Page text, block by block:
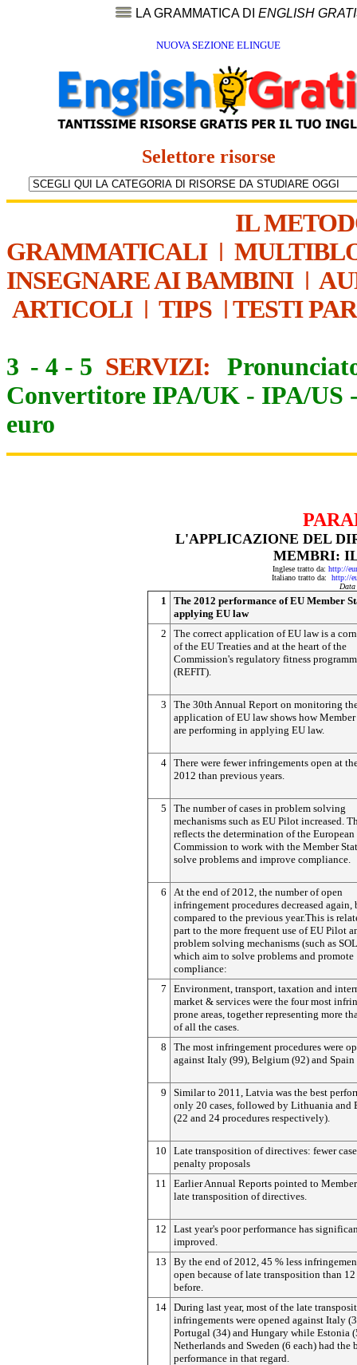
LA GRAMMATICA DI ENGLISH
NUOVA SEZIONE ELINGUE
Selettore risorse
IL
GRAMMATICALI|
INSEGNARE AI BAMBINI|
ARTICOLI| TIPS | TESTI
3 - 4 - 5 SERVIZI:
Convertitore IPA/UK - IPA/US
euro
L'APPLICAZIONE DEL
MEMBRI:
Inglese tratto da: http://
Italiano tratto da: http://
Data
1
The 2012 performance of EU Member
applying EU law
2
The correct application of EU law is a
of the EU Treaties and at the heart of the
Commission's regulatory fitness
(REFIT).
3
The 30th Annual Report on monitoring
application of EU law shows how Member
are performing in applying EU law.
4 There were fewer infringements open at
2012 than previous years.
5
The number of cases in problem solving
mechanisms such as EU Pilot increased.
reflects the determination of the European
Commission to work with the Member
solve problems and improve compliance.
6
At the end of 2012, the number of open
infringement procedures decreased again,
compared to the previous year.This is
part to the more frequent use of EU Pilot
problem solving mechanisms (such as
which aim to solve problems and promote
compliance:
7
Environment, transport, taxation and
market & services were the four most
prone areas, together representing more
of all the cases.
8
The most infringement procedures were
against Italy (99), Belgium (92) and Spain
9
Similar to 2011, Latvia was the best
only 20 cases, followed by Lithuania and
(22 and 24 procedures respectively).
10
Late transposition of directives: fewer
penalty proposals
11
Earlier Annual Reports pointed to Member
late transposition of directives.
12
Last year's poor performance has
improved.
13
By the end of 2012, 45 % less
open because of late transposition than
before.
14 During last year, most of the late
infringements were opened against Italy
Portugal (34) and Hungary while Estonia
Netherlands and Sweden (6 each) had the
performance in that regard.